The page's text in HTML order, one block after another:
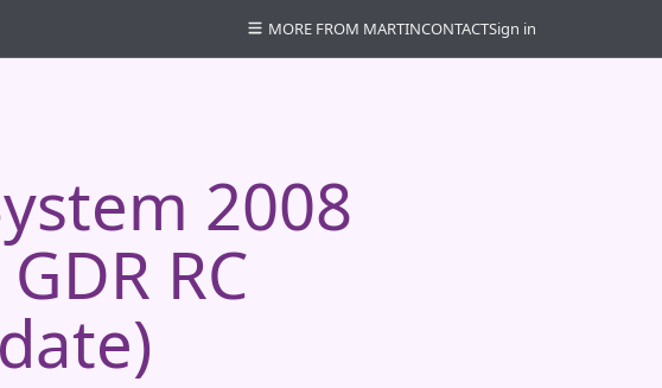
2008
RC
MORE FROM MARTINCONTACTSign in